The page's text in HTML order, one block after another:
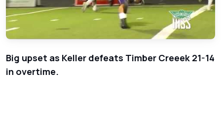
Big upset as Keller defeats Timber Creeek 21-14
in overtime.